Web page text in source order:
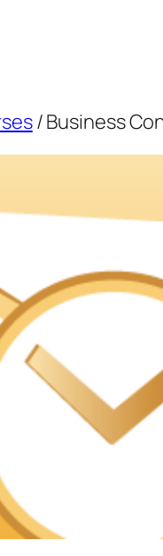
/ Business